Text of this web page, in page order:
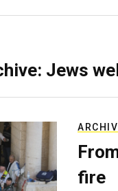
Jews
fire